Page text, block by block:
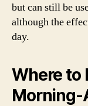
but can still be
although the
day.
Where to
Morning-